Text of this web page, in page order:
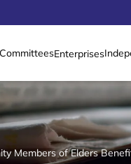
CommitteesEnterprises
Members of Elders